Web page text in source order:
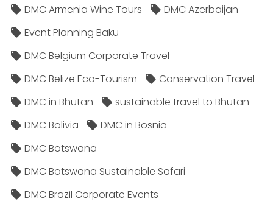
DMC Armenia Wine Tours
DMC Azerbaijan
Event Planning Baku
DMC Belgium Corporate Travel
DMC Belize Eco-Tourism
Conservation Travel
DMC in Bhutan
sustainable travel to Bhutan
DMC Bolivia
DMC in Bosnia
DMC Botswana
DMC Botswana Sustainable Safari
DMC Brazil Corporate Events